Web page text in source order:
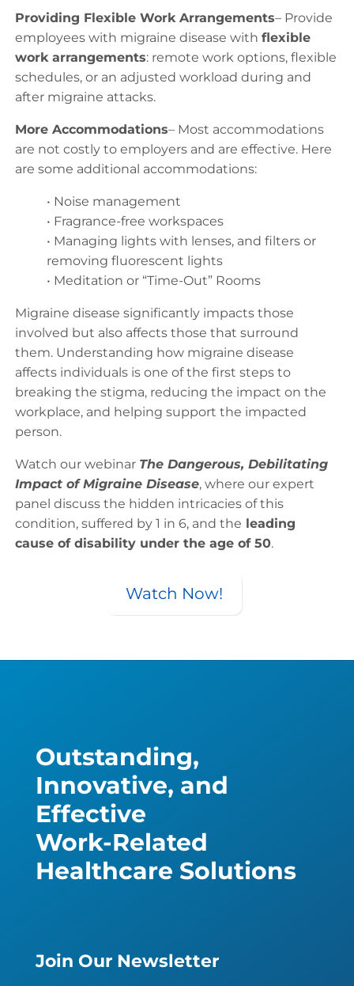
Providing Flexible Work Arrangements– Provide
employees with migraine disease with flexible
work arrangements: remote work options, flexible
schedules, or an adjusted workload during and
after migraine attacks.
More Accommodations– Most accommodations
are not costly to employers and are effective. Here
are some additional accommodations:
• Noise management
• Fragrance-free workspaces
• Managing lights with lenses, and filters or
removing fluorescent lights
• Meditation or “Time-Out” Rooms
Migraine disease significantly impacts those
involved but also affects those that surround
them. Understanding how migraine disease
affects individuals is one of the first steps to
breaking the stigma, reducing the impact on the
workplace, and helping support the impacted
person.
Watch our webinar The Dangerous, Debilitating
Impact of Migraine Disease, where our expert
panel discuss the hidden intricacies of this
condition, suffered by 1 in 6, and the leading
cause of disability under the age of 50.
Watch Now!
Outstanding,
Innovative, and
Effective
Work-Related
Healthcare Solutions
Join Our Newsletter